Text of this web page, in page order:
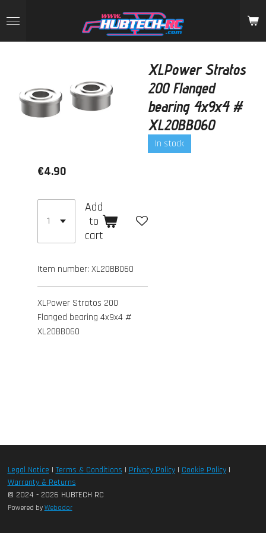
to
main
XLPower Stratos
200 Flanged
bearing 4x9x4 #
XL20BB060
In stock
€4.90
Add
to
cart
Item number: XL20BB060
XLPower Stratos 200
Flanged bearing 4x9x4 #
XL20BB060
Legal Notice|Terms & Conditions | Privacy Policy| Cookie Policy|
Warranty & Returns
© 2024 - 2026 HUBTECH RC
Powered by Webador